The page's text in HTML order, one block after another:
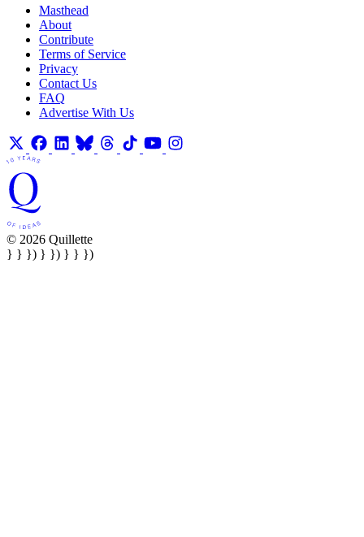
Masthead
About
Contribute
Terms of Service
Privacy
Contact Us
FAQ
Advertise With Us
© 2026 Quillette
} } }) } }) } } })